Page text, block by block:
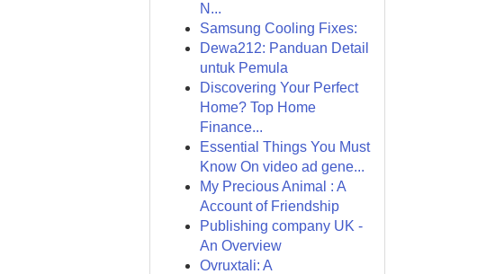
N...
Samsung Cooling Fixes:
Dewa212: Panduan Detail
untuk Pemula
Discovering Your Perfect
Home? Top Home
Finance...
Essential Things You Must
Know On video ad gene...
My Precious Animal : A
Account of Friendship
Publishing company UK -
An Overview
Ovruxtali: A